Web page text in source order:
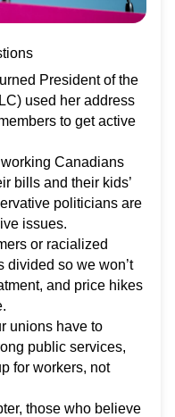
President of the
used her address
to get active
Canadians
bills and their kids’
politicians are
issues.
or racialized
divided so we won’t
and price hikes
unions have to
public services,
for workers, not
those who believe